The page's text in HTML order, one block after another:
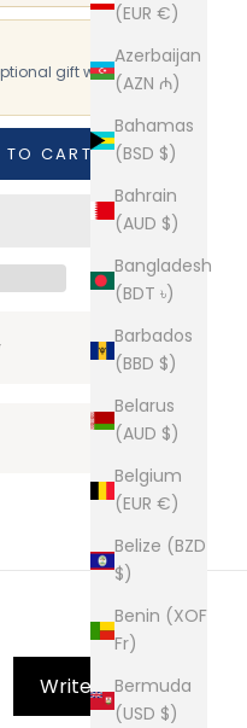
(EUR €)
Azerbaijan
(AZN ₼)
Bahamas
(BSD $)
Bahrain
(AUD $)
Bangladesh
(BDT ৳)
Barbados
(BBD $)
Belarus
(AUD $)
Belgium
(EUR €)
Belize (BZD
$)
Benin (XOF
Fr)
Bermuda
(USD $)
gift wrapping
TO CART
Write Review